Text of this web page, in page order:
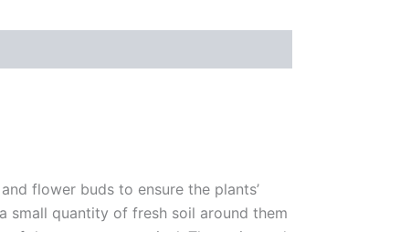
flower buds to ensure the plants’
small quantity of fresh soil around them